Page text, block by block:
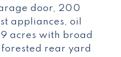
door, 200
appliances, oil
acres with broad
rear yard